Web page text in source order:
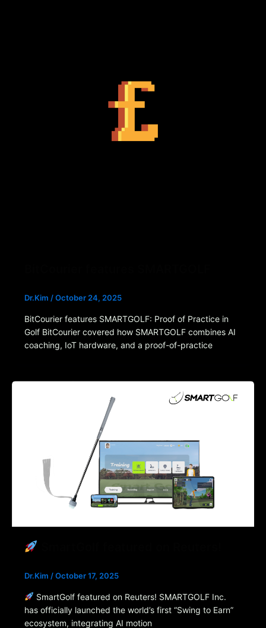
Dr.Kim /October 24, 2025
BitCourier features SMARTGOLF: Proof of Practice in
Golf BitCourier covered how SMARTGOLF combines AI
coaching, IoT hardware, and a proof-of-practice
Dr.Kim /October 17, 2025
SmartGolf featured on Reuters! SMARTGOLF Inc.
has officially launched the world’s first “Swing to Earn”
ecosystem, integrating AI motion